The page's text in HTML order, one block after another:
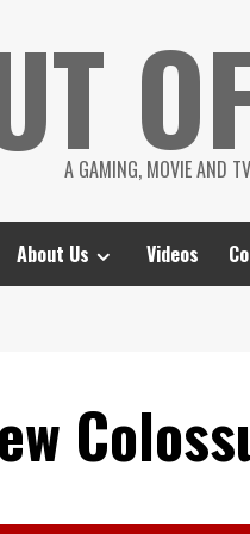
A GAMING, MOVIE AND
About Us Videos